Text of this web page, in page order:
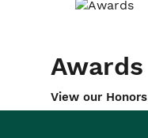
Awards
View our Honors